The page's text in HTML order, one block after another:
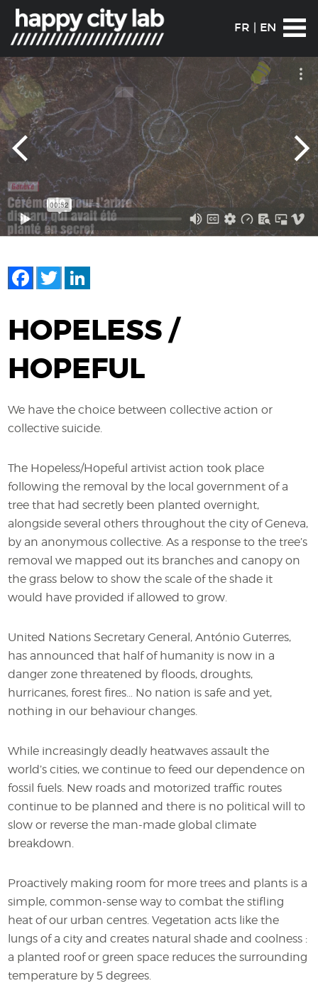
FR | EN
Facebook
Twitter
HOPELESS /
HOPEFUL
We have the choice between collective action or
collective suicide.
The Hopeless/Hopeful artivist action took place
following the removal by the local government of a
tree that had secretly been planted overnight,
alongside several others throughout the city of Geneva,
by an anonymous collective. As a response to the tree’s
removal we mapped out its branches and canopy on
the grass below to show the scale of the shade it
would have provided if allowed to grow.
United Nations Secretary General, António Guterres,
has announced that half of humanity is now in a
danger zone threatened by floods, droughts,
hurricanes, forest fires… No nation is safe and yet,
nothing in our behaviour changes.
While increasingly deadly heatwaves assault the
world’s cities, we continue to feed our dependence on
fossil fuels. New roads and motorized traffic routes
continue to be planned and there is no political will to
slow or reverse the man-made global climate
breakdown.
Proactively making room for more trees and plants is a
simple, common-sense way to combat the stifling
heat of our urban centres. Vegetation acts like the
lungs of a city and creates natural shade and coolness :
a planted roof or green space reduces the surrounding
temperature by 5 degrees.